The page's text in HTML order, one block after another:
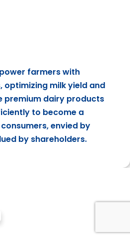
farmers with
milk yield and
premium dairy products
to become a
envied by
by shareholders.